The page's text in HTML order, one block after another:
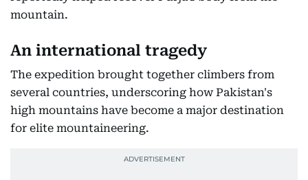
mountain.
An international tragedy
The expedition brought together climbers from
several countries, underscoring how Pakistan's
high mountains have become a major destination
for elite mountaineering.